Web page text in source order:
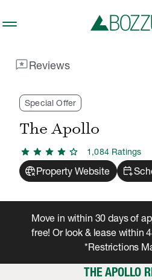
reviewsReviews
Special Offer
The Apollo
star star star star star 1,084Ratings
captive_portalProperty Website calendar_add_on
Move in within 30 days of
free! Or look & lease within
*Restrictions
THE APOLLO